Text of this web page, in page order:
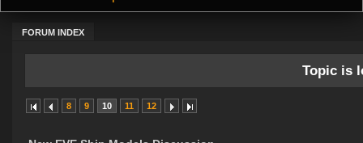
FORUM INDEX
Topic is
8 9 10 11 12